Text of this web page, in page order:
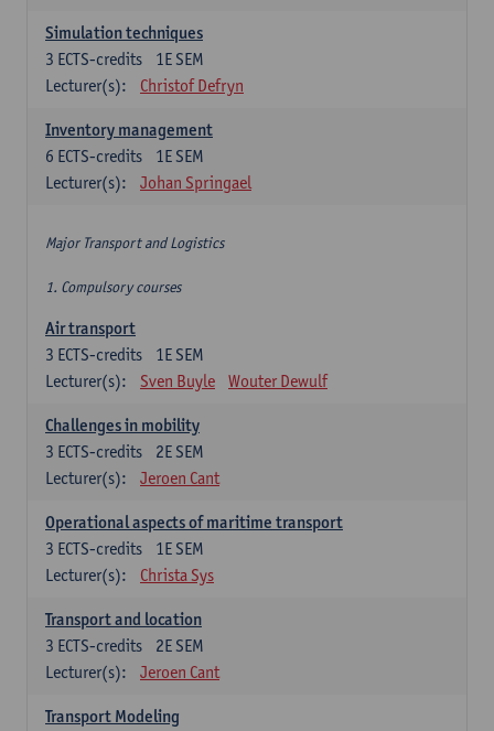
Simulation techniques
1E SEM
3 ECTS-credits
Lecturer(s):
Christof Defryn
Inventory management
1E SEM
6 ECTS-credits
Lecturer(s):
Johan Springael
Major Transport and Logistics
1. Compulsory courses
Air transport
1E SEM
3 ECTS-credits
Lecturer(s):
Sven Buyle Wouter Dewulf
Challenges in mobility
2E SEM
3 ECTS-credits
Lecturer(s):
Jeroen Cant
Operational aspects of maritime transport
1E SEM
3 ECTS-credits
Lecturer(s):
Christa Sys
Transport and location
2E SEM
3 ECTS-credits
Lecturer(s):
Jeroen Cant
Transport Modeling